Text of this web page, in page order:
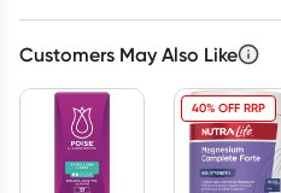
Customers May Also Like
40% OFF RRP